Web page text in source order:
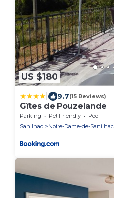
US $180
9.7(15 Reviews)
Gîtes de Pouzelande
Parking Pet Friendly
Pool
Sanilhac
Notre-Dame-de-Sanilhac